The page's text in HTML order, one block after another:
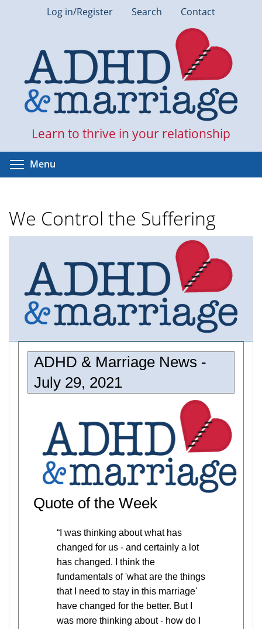
Log in/Register Search Contact
Learn to thrive in your relationship
Menu
We Control the Suffering
ADHD & Marriage News -
July 29, 2021
Quote of the Week
“I was thinking about what has
changed for us - and certainly a lot
has changed. I think the
fundamentals of 'what are the things
that I need to stay in this marriage'
have changed for the better. But I
was more thinking about - how do I